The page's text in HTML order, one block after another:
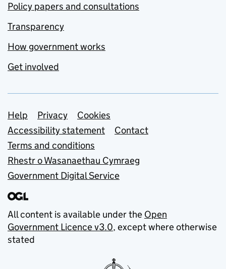
Policy papers and consultations
Transparency
How government works
Get involved
Support links
Help Privacy
Cookies
Accessibility statement
Contact
Terms and conditions
Rhestr o Wasanaethau Cymraeg
Government Digital Service
All content is available under the Open
Government Licence v3.0, except where otherwise
stated